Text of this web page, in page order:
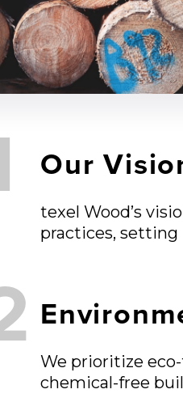
Our
texel Wood’s
practices, setting
We prioritize
chemical-free